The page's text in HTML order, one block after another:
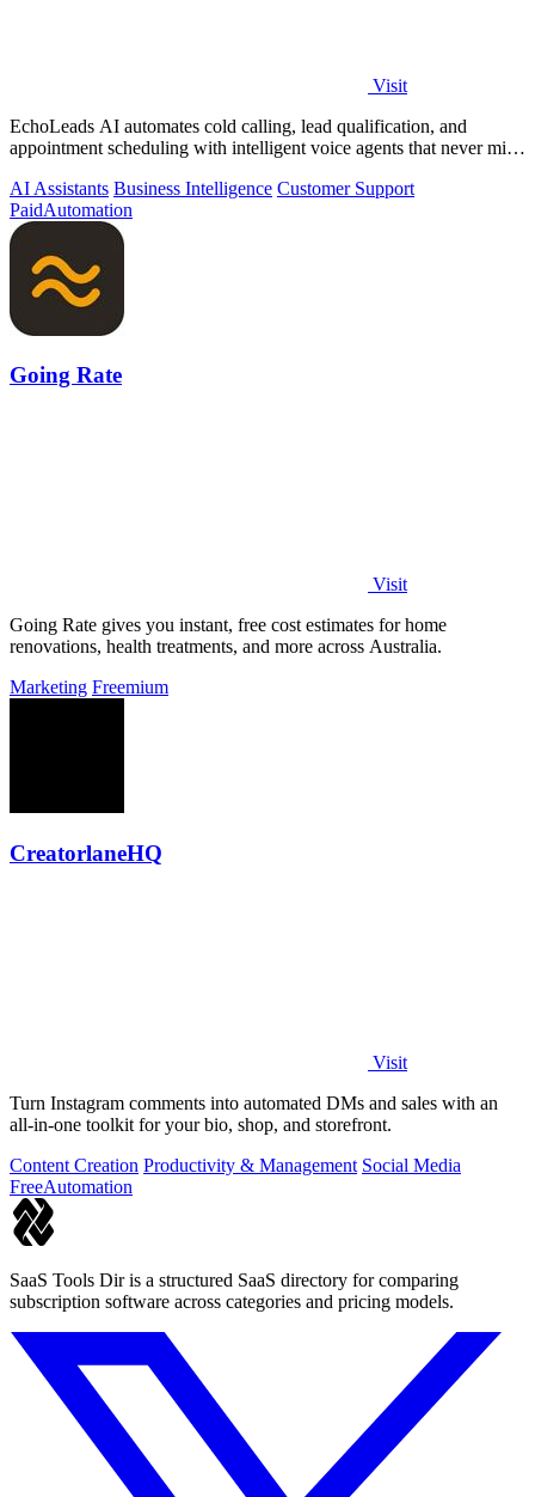
Visit
EchoLeads AI automates cold calling, lead qualification, and
appointment scheduling with intelligent voice agents that never miss
AI Assistants Business Intelligence Customer Support
PaidAutomation
Going Rate
Visit
Going Rate gives you instant, free cost estimates for home
renovations, health treatments, and more across Australia.
Marketing Freemium
CreatorlaneHQ
Visit
Turn Instagram comments into automated DMs and sales with an
all-in-one toolkit for your bio, shop, and storefront.
Content Creation Productivity & Management Social Media
FreeAutomation
SaaS Tools Dir is a structured SaaS directory for comparing
subscription software across categories and pricing models.